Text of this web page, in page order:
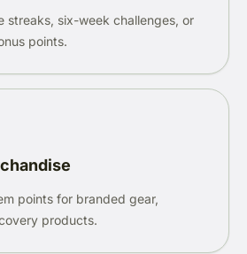
streaks, six-week challenges, or
points.
points for branded gear,
products.